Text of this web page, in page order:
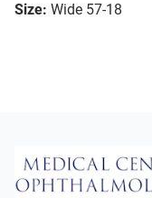
Size: Wide 57-18